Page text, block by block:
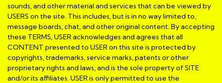
sounds, and other material and services that can be viewed by
USERS on the site. This includes, but is in no way limited to,
message boards, chat, and other original content. By accepting
these TERMS, USER acknowledges and agrees that all
CONTENT presented to USER on this site is protected by
copyrights, trademarks, service marks, patents or other
proprietary rights and laws, and is the sole property of SITE
and/or its affiliates. USER is only permitted to use the